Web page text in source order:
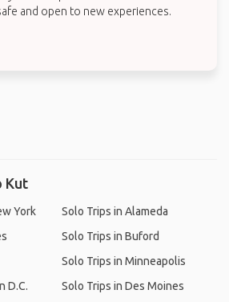
and open to new experiences.
Kut
York
D.C.
Solo Trips in Alameda
Solo Trips in Buford
Solo Trips in Minneapolis
Solo Trips in Des Moines